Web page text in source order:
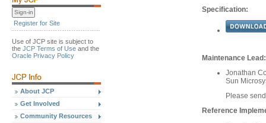
Register for Site
Use of JCP site is subject to
the JCP Terms of Use and the
Oracle Privacy Policy
About JCP
Get Involved
Community Resources
Specification:
Maintenance Lead:
Jonathan
Sun
Please
Reference